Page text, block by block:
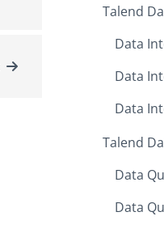
Talend
Data
Data
Data
Talend
Data
Data